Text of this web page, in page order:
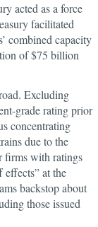
acted as a force
facilitated
combined capacity
of $75 billion
Excluding
grade rating prior
concentrating
due to the
firms with ratings
effects” at the
backstop about
those issued